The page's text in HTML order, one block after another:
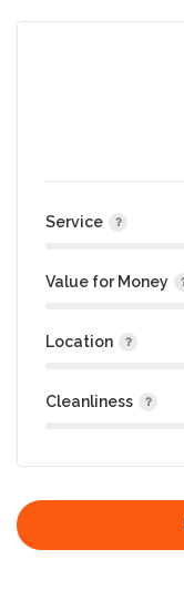
Service
Value for Money
Location
Cleanliness